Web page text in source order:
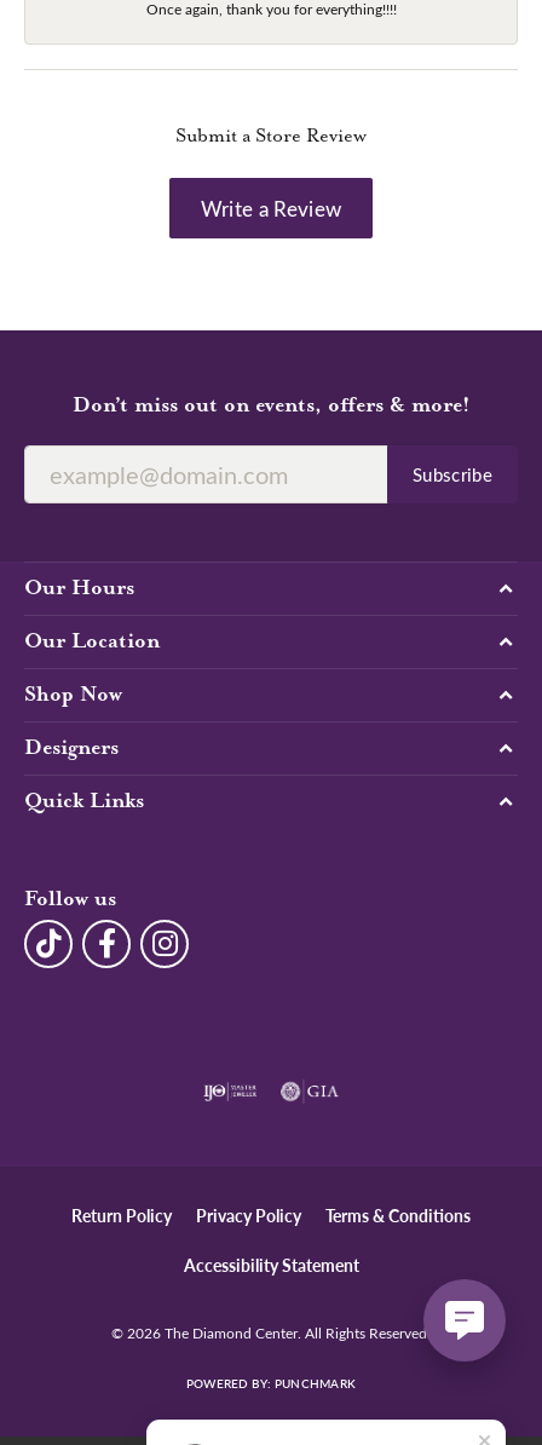
Once again, thank you for everything!!!!
Submit a Store Review
Write a Review
Don’t miss out on events, offers & more!
Subscribe
Our Hours
Our Location
Shop Now
Designers
Quick Links
Follow us
Return Policy Privacy Policy Terms & Conditions
Accessibility Statement
© 2026 The Diamond Center. All Rights Reserved.
POWERED BY: PUNCHMARK